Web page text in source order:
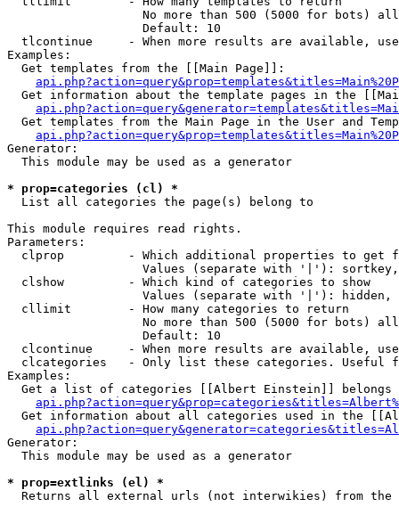
No more than 500 (5000 for bots)
                   Default: 10
tlcontinue     - When more results are available,
Examples:
  Get templates from the [[Main Page]]:
Get information about the template pages in the
Get templates from the Main Page in the User and
Generator:
  This module may be used as a generator
* prop=categories (cl) *
List all categories the page(s) belong to
This module requires read rights.
Parameters:
clprop         - Which additional properties to get
Values (separate with '|'):
  clshow         - Which kind of categories to show
Values (separate with '|'): hidden,
  cllimit        - How many categories to return
No more than 500 (5000 for bots)
                   Default: 10
clcontinue     - When more results are available,
clcategories   - Only list these categories. Useful
Examples:
Get a list of categories [[Albert Einstein]] belongs
Get information about all categories used in the
Generator:
  This module may be used as a generator
* prop=extlinks (el) *
Returns all external urls (not interwikies) from the